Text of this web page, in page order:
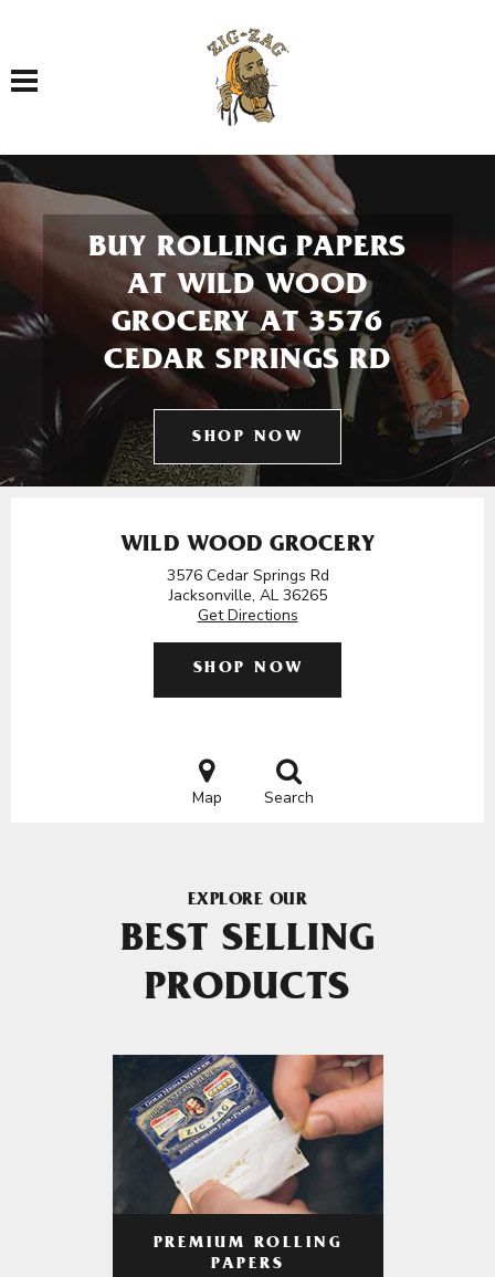
Toggle navigation
BUY ROLLING PAPERS
AT WILD WOOD
GROCERY AT 3576
CEDAR SPRINGS RD
SHOP NOW
WILD WOOD GROCERY
3576 Cedar Springs Rd
Jacksonville, AL 36265
Get Directions
SHOP NOW
Map Search
EXPLORE OUR
BEST SELLING
PRODUCTS
PREMIUM ROLLING
PAPERS